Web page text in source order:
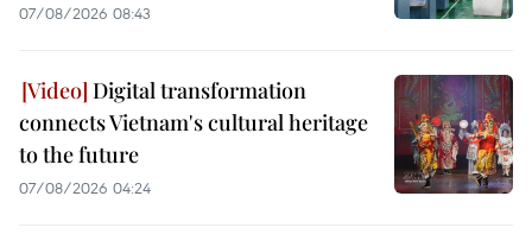
07/08/2026 08:43
Digital transformation
connects Vietnam's cultural heritage
to the future
07/08/2026 04:24